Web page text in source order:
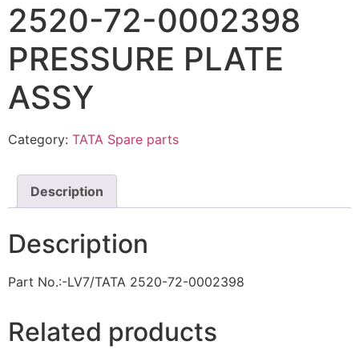
2520-72-0002398
PRESSURE PLATE
ASSY
Category: TATA Spare parts
Description
Description
Part No.:-LV7/TATA 2520-72-0002398
Related products